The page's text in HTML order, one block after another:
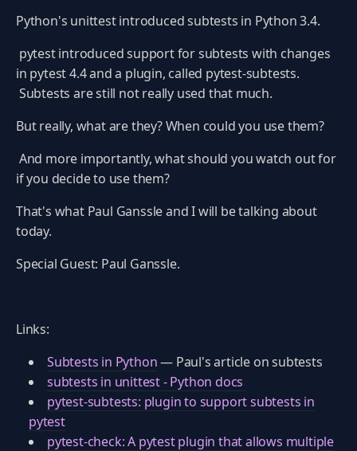
Python's unittest introduced subtests in Python 3.4.
pytest introduced support for subtests with changes
in pytest 4.4 and a plugin, called pytest-subtests.
Subtests are still not really used that much.
But really, what are they? When could you use them?
And more importantly, what should you watch out for
if you decide to use them?
That's what Paul Ganssle and I will be talking about
today.
Special Guest: Paul Ganssle.
Links:
Subtests in Python— Paul's article on subtests
subtests in unittest - Python docs
pytest-subtests: plugin to support subtests in
pytest
pytest-check: A pytest plugin that allows multiple